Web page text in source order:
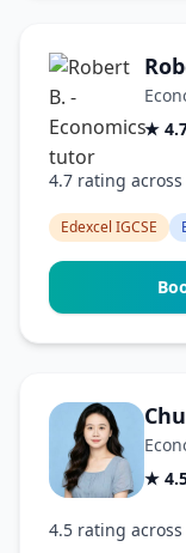
★
4.7 rating across
Edexcel IGCSE
★
4.5 rating